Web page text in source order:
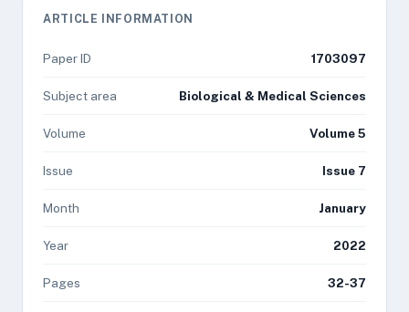
ARTICLE INFORMATION
Paper ID 1703097
Subject area Biological & Medical Sciences
Volume Volume 5
Issue Issue 7
Month January
Year 2022
Pages 32-37